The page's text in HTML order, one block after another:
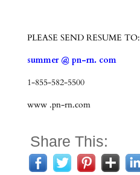
PLEASE SEND RESUME TO:
summer @ pn-rn. com
1-855-582-5500
www .pn-rn.com
Share This: